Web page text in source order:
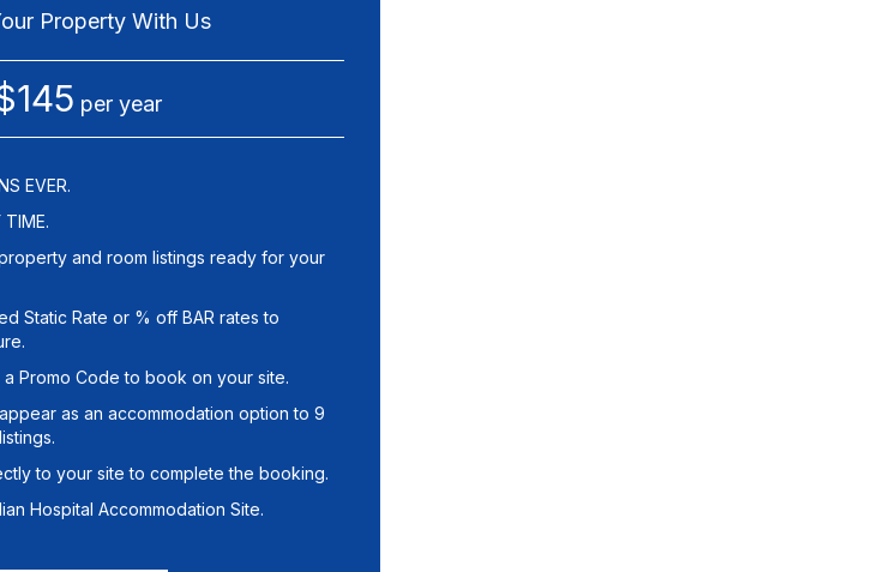
Property With Us
per year
EVER.
TIME.
and room listings ready for your
Static Rate or % off BAR rates to
Promo Code to book on your site.
as an accommodation option to 9
to your site to complete the booking.
Hospital Accommodation Site.